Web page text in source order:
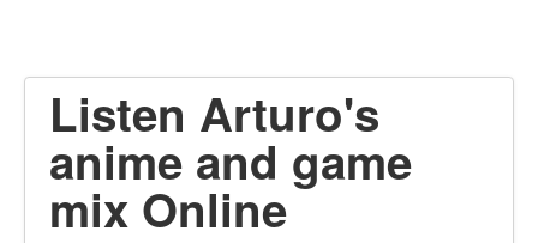
Listen Arturo's
anime and game
mix Online